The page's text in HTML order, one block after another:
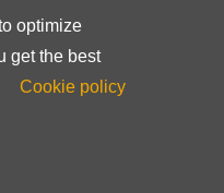
optimize
get the best
Cookie policy